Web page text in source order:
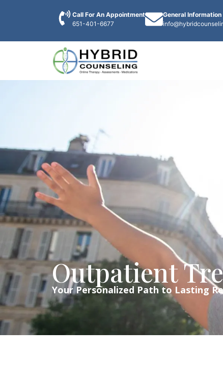
Call For An Appointment
651-401-6677
General Information
Outpatient
Your Personalized Path to Lasting